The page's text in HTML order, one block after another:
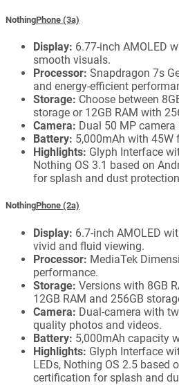
NothingPhone (3a)
Display: 6.77-inch AMOLED
smooth visuals.
Processor: Snapdragon 7s
and energy-efficient
Storage: Choose between
storage or 12GB RAM with
Camera: Dual 50 MP
Battery: 5,000mAh with 45W
Highlights: Glyph Interface
Nothing OS 3.1 based on
for splash and dust
NothingPhone (2a)
Display: 6.7-inch AMOLED
vivid and fluid viewing.
Processor: MediaTek
performance.
Storage: Versions with 8GB
12GB RAM and 256GB
Camera: Dual-camera with
quality photos and videos.
Battery: 5,000mAh capacity
Highlights: Glyph Interface
LEDs, Nothing OS 2.5 based
certification for splash and